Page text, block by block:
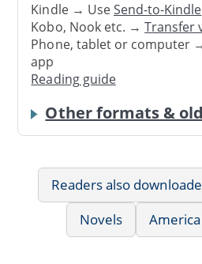
Kindle → UseSend-to-Kindle
Kobo, Nook etc. →Transfer
Phone, tablet or computer
app
Reading guide
Other formats &
Readers also
Novels